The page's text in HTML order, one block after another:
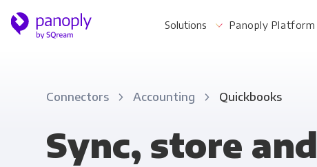
Solutions Panoply Platform
Connectors Accounting Quickbooks
Sync, store and